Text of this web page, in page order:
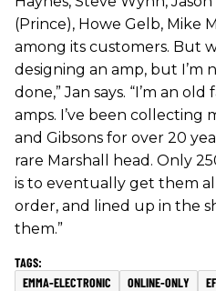
(Prince), Howe Gelb, Mike
among its customers. But
designing an amp, but I’m
done,” Jan says. “I’m an
amps. I’ve been collecting
and Gibsons for over 20
rare Marshall head. Only
is to eventually get them
order, and lined up in the
them.”
EMMA-ELECTRONIC ONLINE-ONLY